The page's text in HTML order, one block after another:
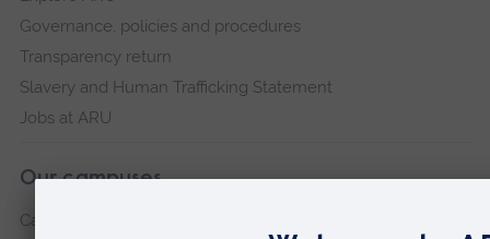
Governance, policies and procedures
Transparency return
Slavery and Human Trafficking Statement
Jobs at ARU
Our campuses
Cambridge